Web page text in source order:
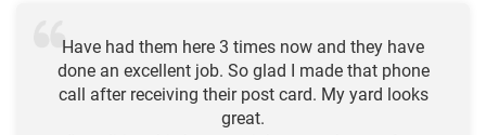
Have had them here 3 times now and they have
done an excellent job. So glad I made that phone
call after receiving their post card. My yard looks
great.